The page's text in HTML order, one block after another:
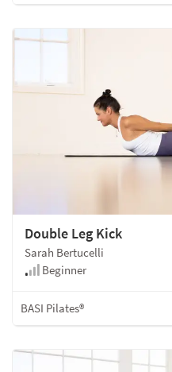
Double Leg Kick
Sarah Bertucelli
Beginner
BASI Pilates®